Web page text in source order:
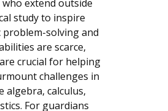
extend outside
study to inspire
solving and
are scarce,
crucial for helping
challenges in
algebra, calculus,
For guardians